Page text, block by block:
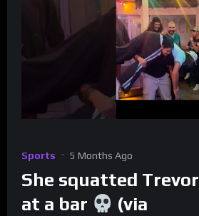
Sports 5 Months Ago
She squatted
at a bar
(via